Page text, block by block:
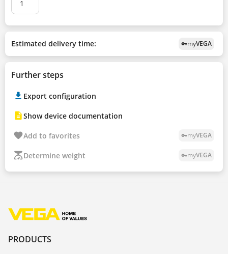
Estimated delivery time: vpn_keymyVEGA
Further steps
Export configuration
Show device documentation
Add to favorites vpn_keymyVEGA
Determine weight vpn_keymyVEGA
PRODUCTS